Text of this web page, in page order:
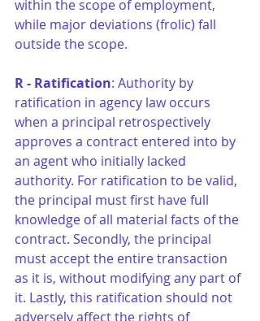
within the scope of employment,
while major deviations (frolic) fall
outside the scope.
R - Ratification: Authority by
ratification in agency law occurs
when a principal retrospectively
approves a contract entered into by
an agent who initially lacked
authority. For ratification to be valid,
the principal must first have full
knowledge of all material facts of the
contract. Secondly, the principal
must accept the entire transaction
as it is, without modifying any part of
it. Lastly, this ratification should not
adversely affect the rights of